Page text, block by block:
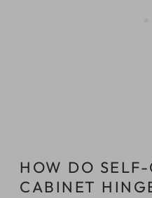
HOW DO
CABINET